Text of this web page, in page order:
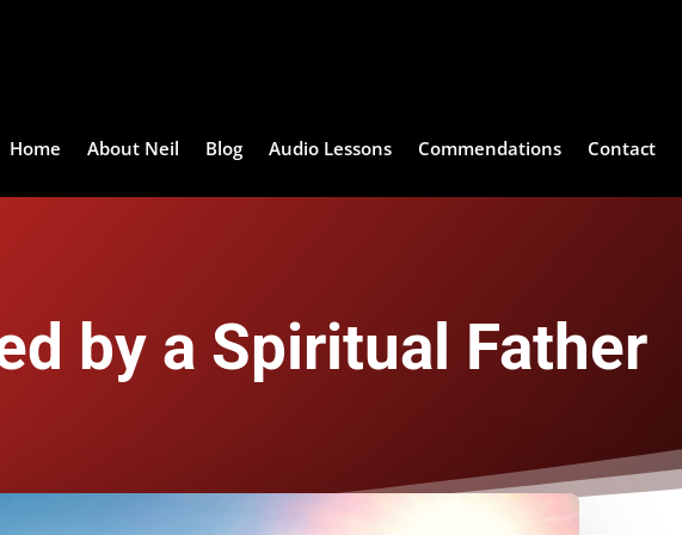
Home About Neil Blog Audio Lessons Commendations Contact
by a Spiritual Father